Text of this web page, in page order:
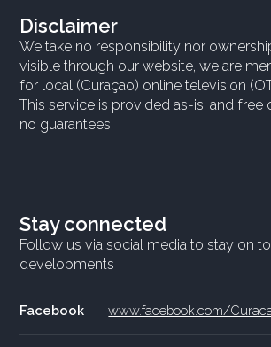
Disclaimer
We take no responsibility nor
visible through our website, we are
for local (Curaçao) online television
This service is provided as-is, and free
no guarantees.
Stay connected
Follow us via social media to stay on
developments
Facebook www.facebook.com/